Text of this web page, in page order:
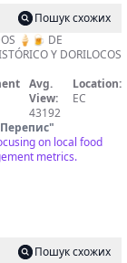
Пошук схожих
🍦🍺 DE
Y DORILOCOS
Avg.
View:
43192
Location:
EC
"
on local food
metrics.
Пошук схожих